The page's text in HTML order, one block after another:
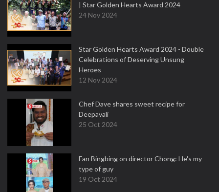
| Star Golden Hearts Award 2024
24 Nov 2024
Star Golden Hearts Award 2024 - Double
Celebrations of Deserving Unsung
Heroes
12 Nov 2024
Chef Dave shares sweet recipe for
Deepavali
25 Oct 2024
Fan Bingbing on director Chong: He's my
type of guy
19 Oct 2024